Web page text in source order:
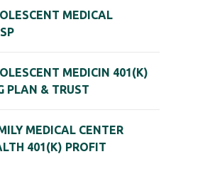
MEDICAL
MEDICIN 401(K)
PLAN & TRUST
MEDICAL CENTER
401(K) PROFIT